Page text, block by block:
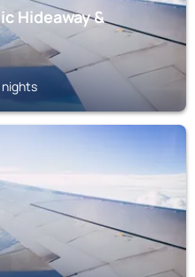
Hideaway &